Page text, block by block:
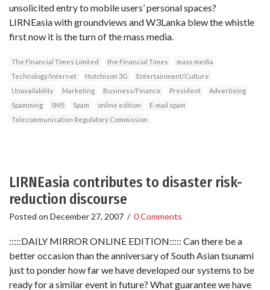
unsolicited entry to mobile users’ personal spaces?
LIRNEasia with groundviews and W3Lanka blew the whistle
first now it is the turn of the mass media.
The Financial Times Limited the Financial Times
mass media
Technology/Internet
Hutchison 3G
Entertainment/Culture
Unavailability
Marketing Business/Finance President
Advertising
Spamming
SMS Spam online edition
E-mail spam
Telecommunication Regulatory Commission
LIRNEasia contributes to disaster risk-
reduction discourse
Posted on December 27, 2007 / 0 Comments
:::::DAILY MIRROR ONLINE EDITION::::: Can there be a
better occasion than the anniversary of South Asian tsunami
just to ponder how far we have developed our systems to be
ready for a similar event in future? What guarantee we have